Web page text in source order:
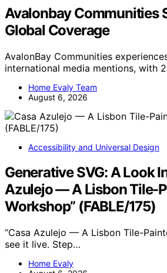
Avalonbay Communities
Global Coverage
AvalonBay Communities
international media mentions, with
Home Evaly Team
August 6, 2026
Accessibility and Universal Design
Generative SVG: A Look
Azulejo — A Lisbon Tile-
Workshop” (FABLE/175)
“Casa Azulejo — A Lisbon Tile-
see it live. Step…
Home Evaly